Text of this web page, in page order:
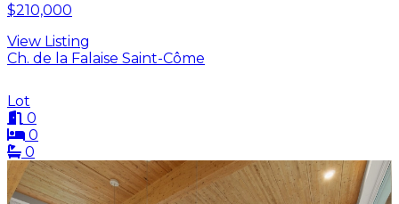
$210,000
View Listing
Ch. de la Falaise Saint-Côme
Lot
0
0
0